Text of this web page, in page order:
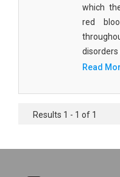
which
red
disorders
Read
Results 1 - 1 of 1